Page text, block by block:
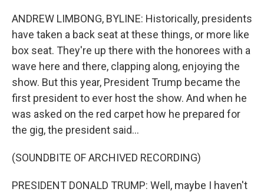
ANDREW LIMBONG, BYLINE: Historically, presidents
have taken a back seat at these things, or more like
box seat. They're up there with the honorees with a
wave here and there, clapping along, enjoying the
show. But this year, President Trump became the
first president to ever host the show. And when he
was asked on the red carpet how he prepared for
the gig, the president said...
(SOUNDBITE OF ARCHIVED RECORDING)
PRESIDENT DONALD TRUMP: Well, maybe I haven't